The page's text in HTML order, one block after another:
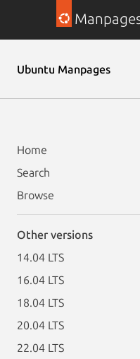
Ubuntu Manpages
Home
Search
Browse
Other versions
14.04 LTS
16.04 LTS
18.04 LTS
20.04 LTS
22.04 LTS